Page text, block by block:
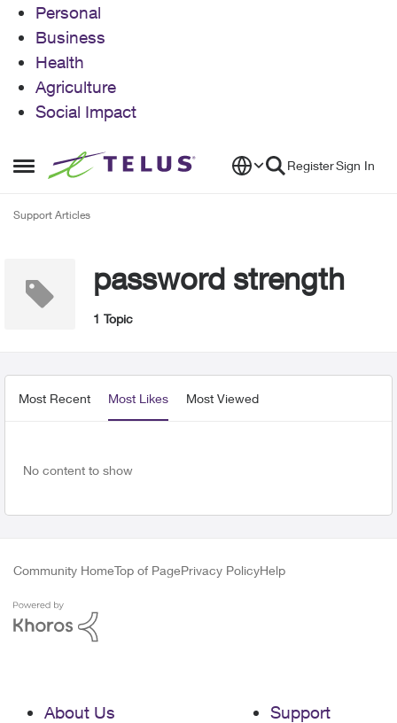
Personal
Business
Health
Agriculture
Social Impact
Open Side Menu
Skip to content RegisterSign In
Support Articles
password strength
1 Topic
Most Recent Most Likes Most Viewed
No content to show
Community HomeTop of PagePrivacy PolicyHelp
About Us
Support